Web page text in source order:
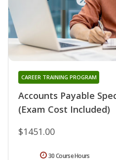
Accounts Payable
(Exam Cost Included)
CAREER TRAINING PROGRAM
$1451.00
30 Course Hours